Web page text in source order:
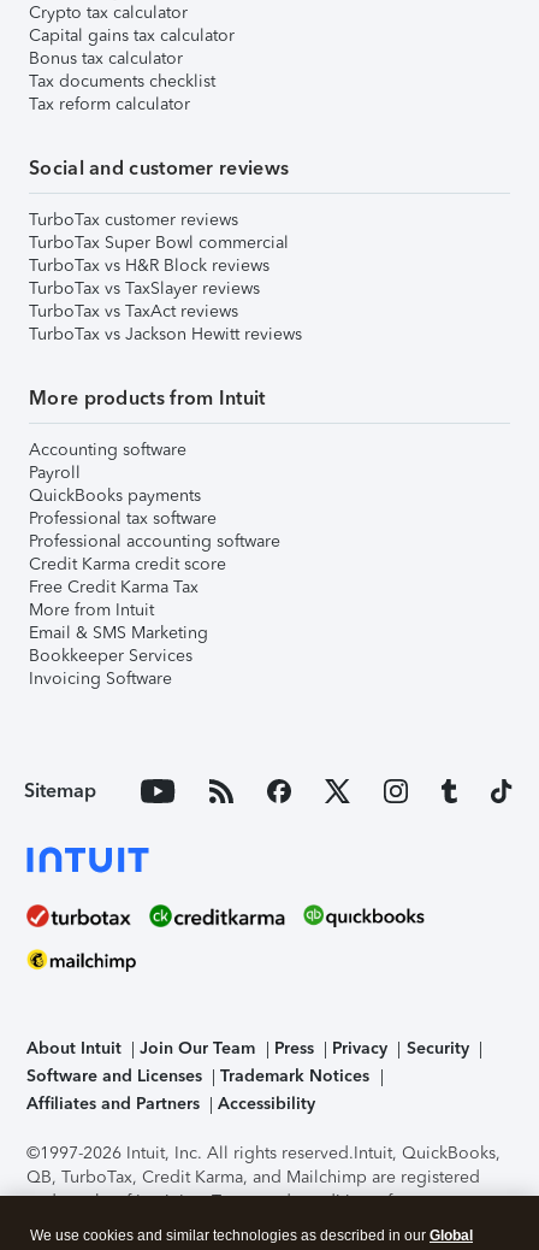
Crypto tax calculator
Capital gains tax calculator
Bonus tax calculator
Tax documents checklist
Tax reform calculator
Social and customer reviews
TurboTax customer reviews
TurboTax Super Bowl commercial
TurboTax vs H&R Block reviews
TurboTax vs TaxSlayer reviews
TurboTax vs TaxAct reviews
TurboTax vs Jackson Hewitt reviews
More products from Intuit
Accounting software
Payroll
QuickBooks payments
Professional tax software
Professional accounting software
Credit Karma credit score
Free Credit Karma Tax
More from Intuit
Email & SMS Marketing
Bookkeeper Services
Invoicing Software
Sitemap
About Intuit Join Our Team Press Privacy
Security
Software and Licenses
Trademark Notices
Affiliates and Partners
Accessibility
©1997-2026 Intuit, Inc. All rights reserved.Intuit, QuickBooks,
QB, TurboTax, Credit Karma, and Mailchimp are registered
trademarks of Intuit Inc. Terms and conditions, features,
support, pricing, and service options subject to change
We use cookies and similar technologies as described in our Global